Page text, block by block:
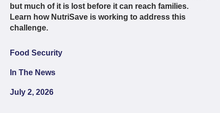
but much of it is lost before it can reach families.
Learn how NutriSave is working to address this
challenge.
Food Security
In The News
July 2, 2026